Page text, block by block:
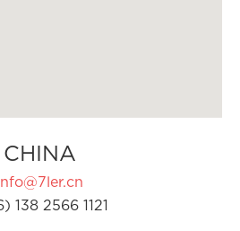
CHINA
138 2566 1121